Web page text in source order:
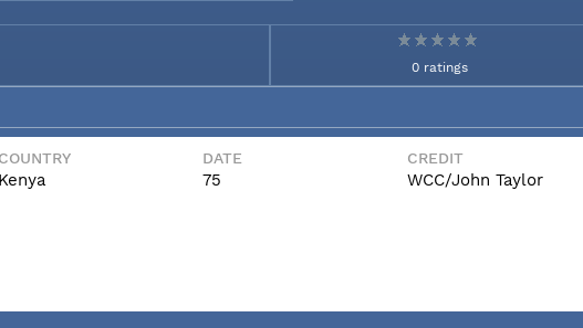
0 ratings
DATE
75
CREDIT
WCC/John Taylor